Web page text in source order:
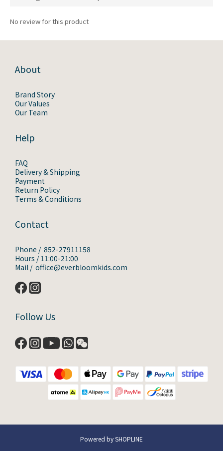
No review for this product
About
Brand Story
Our Values
Our Team
Help
FAQ
Delivery & Shipping
Payment
Return Policy
Terms & Conditions
Contact
Phone / 852-27911158
Hours / 11:00-21:00
Mail / office@everbloomkids.com
Follow Us
Powered by SHOPLINE